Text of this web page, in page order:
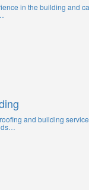
in the building and
and building